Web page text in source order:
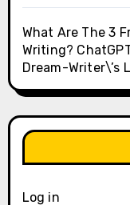
What Are The 3
Writing?
Dream-Writer\’s
Log in